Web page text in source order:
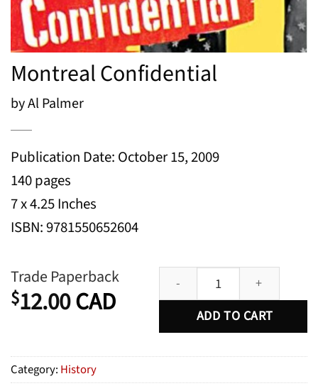
Montreal Confidential
by Al Palmer
Publication Date: October 15, 2009
140 pages
7 x 4.25 Inches
ISBN: 9781550652604
Trade Paperback
$12.00CAD
Montreal Confidential quantity
ADD TO CART
Category: History